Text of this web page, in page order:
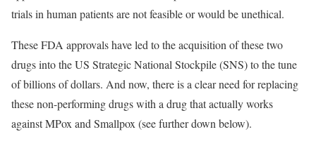
trials in human patients are not feasible or would be unethical.
These FDA approvals have led to the acquisition of these two
drugs into the US Strategic National Stockpile (SNS) to the tune
of billions of dollars. And now, there is a clear need for replacing
these non-performing drugs with a drug that actually works
against MPox and Smallpox (see further down below).